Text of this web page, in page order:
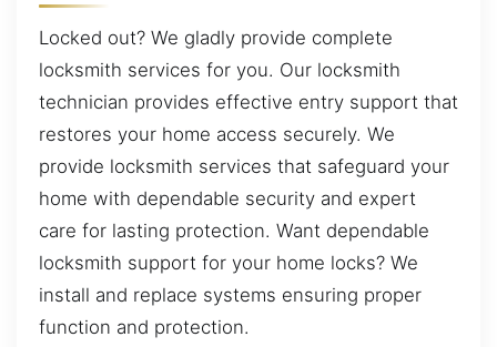
Locked out? We gladly provide complete
locksmith services for you. Our locksmith
technician provides effective entry support that
restores your home access securely. We
provide locksmith services that safeguard your
home with dependable security and expert
care for lasting protection. Want dependable
locksmith support for your home locks? We
install and replace systems ensuring proper
function and protection.